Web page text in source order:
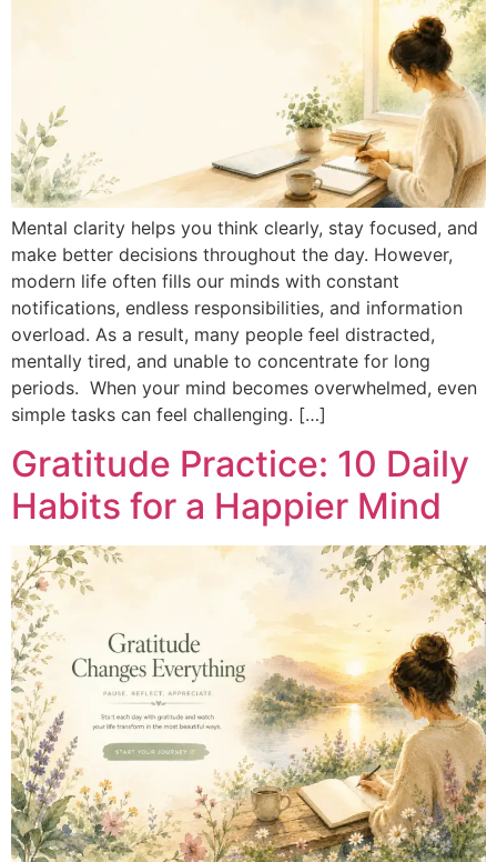
Mental clarity helps you think clearly, stay focused, and
make better decisions throughout the day. However,
modern life often fills our minds with constant
notifications, endless responsibilities, and information
overload. As a result, many people feel distracted,
mentally tired, and unable to concentrate for long
periods. When your mind becomes overwhelmed, even
simple tasks can feel challenging. […]
Gratitude Practice: 10 Daily
Habits for a Happier Mind